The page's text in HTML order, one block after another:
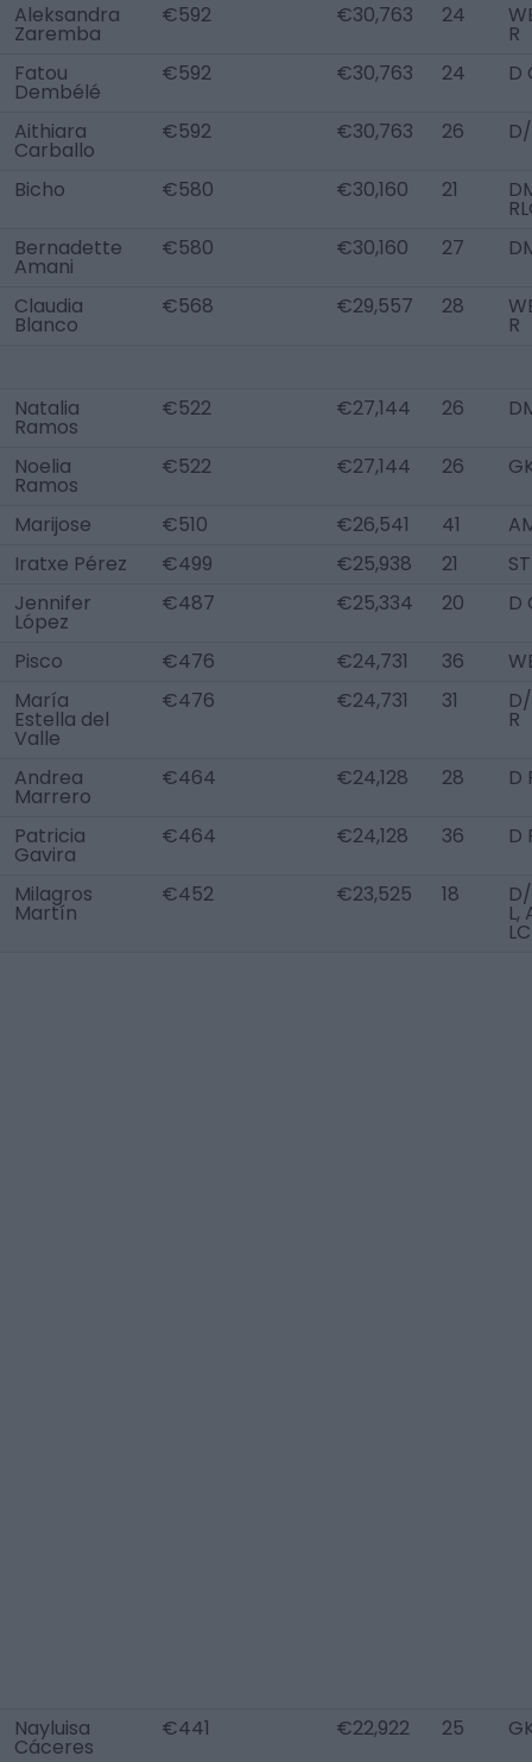
Aleksandra
Zaremba
€592 €30,763 24
R
Fatou
Dembélé
€592 €30,763 24 D
Aithiara
Carballo
€592 €30,763 26
Bicho €580 €30,160 21
Bernadette
Amani
€580 €30,160 27
Claudia
Blanco
€568 €29,557 28
R
Natalia
Ramos
€522 €27,144 26
Noelia
Ramos
€522 €27,144 26
Marijose €510 €26,541 41
Iratxe Pérez
€499 €25,938 21
ST
Jennifer
López
€487 €25,334 20 D
Pisco €476 €24,731 36
María
Estella del
Valle
€476 €24,731 31
R
Andrea
Marrero
€464 €24,128 28 D
Patricia
Gavira
€464 €24,128 36 D
Milagros
Martín
€452 €23,525 18
L,
LC
Nayluisa
Cáceres
€441 €22,922 25